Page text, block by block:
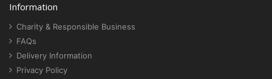
Information
Charity & Responsible Business
FAQs
Delivery Information
Privacy Policy